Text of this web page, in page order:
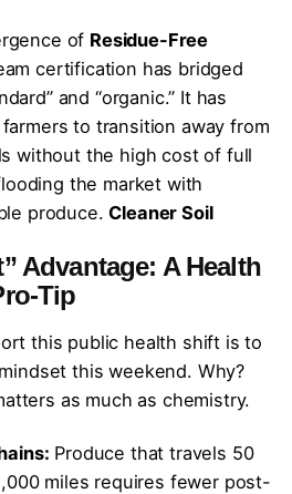
of Residue-Free
certification has bridged
and “organic.” It has
to transition away from
without the high cost of full
the market with
produce.Cleaner Soil
Advantage: A Health
Tip
this public health shift is to
mindset this weekend. Why?
as much as chemistry.
Produce that travels 50
miles requires fewer post-